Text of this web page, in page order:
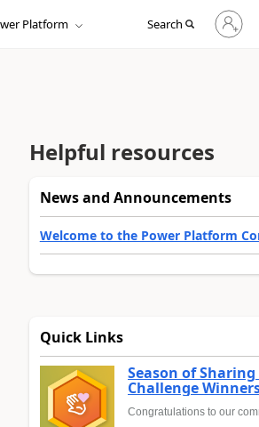
Platform Search
Sign
in
to
Helpful resources
News and Announcements
Welcome to the Power Platform
Quick Links
Season of
Challenge
Congratulations to our